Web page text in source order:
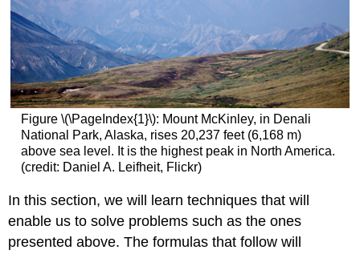
Figure \(\PageIndex{1}\): Mount McKinley, in Denali
National Park, Alaska, rises 20,237 feet (6,168 m)
above sea level. It is the highest peak in North America.
(credit: Daniel A. Leifheit, Flickr)
In this section, we will learn techniques that will
enable us to solve problems such as the ones
presented above. The formulas that follow will